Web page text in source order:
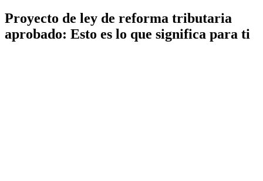
Proyecto de ley de reforma tributaria
aprobado: Esto es lo que significa para ti